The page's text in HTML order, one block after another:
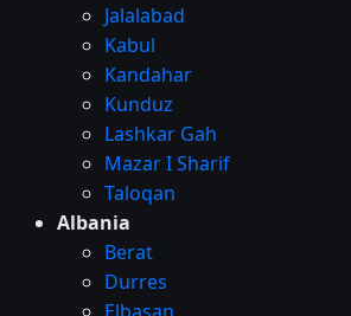
Jalalabad
Kabul
Kandahar
Kunduz
Lashkar Gah
Mazar I Sharif
Taloqan
Albania
Berat
Durres
Elbasan